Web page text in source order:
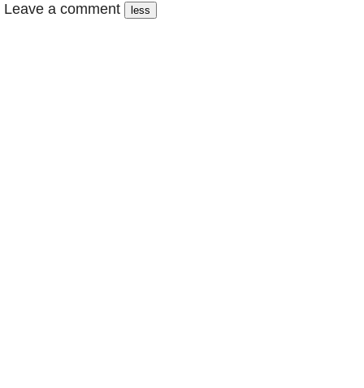
Leave a comment